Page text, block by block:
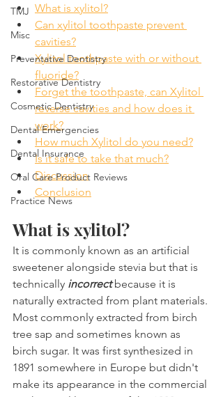
TMJ
Misc
Preventative Dentistry
Restorative Dentistry
Cosmetic Dentistry
Dental Emergencies
Dental Insurance
Oral Care Product Reviews
Practice News
What is xylitol?
Can xylitol toothpaste prevent
cavities?
Xylitol toothpaste with or without
fluoride?
Forget the toothpaste, can Xylitol
reverse cavities and how does it
work?
How much Xylitol do you need?
Is it safe to take that much?
Discussion
Conclusion
What is xylitol?
It is commonly known as an artificial
sweetener alongside stevia but that is
technically incorrect because it is
naturally extracted from plant materials.
Most commonly extracted from birch
tree sap and sometimes known as
birch sugar. It was first synthesized in
1891 somewhere in Europe but didn't
make its appearance in the commercial